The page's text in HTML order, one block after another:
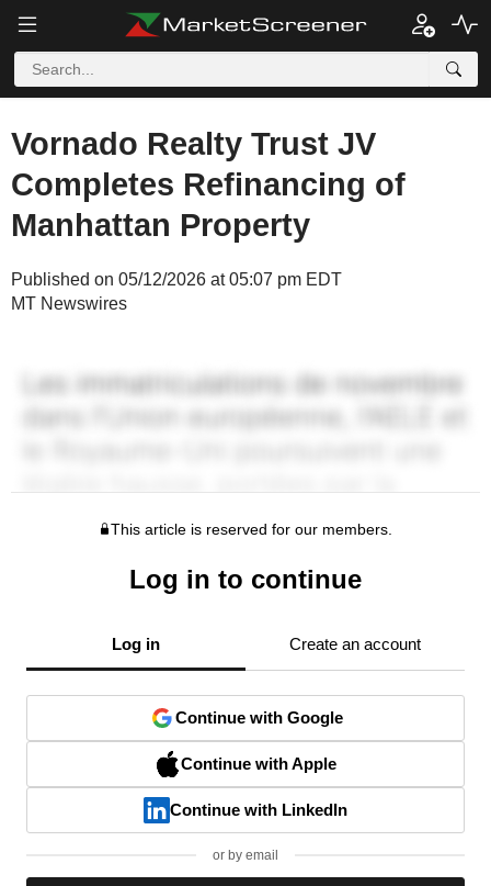
Vornado Realty Trust JV
Completes Refinancing of
Manhattan Property
Published on 05/12/2026 at 05:07 pm EDT
MT Newswires
This article is reserved for our members.
Log in to continue
Log in Create an account
Continue with Google
Continue with Apple
Continue with LinkedIn
or by email